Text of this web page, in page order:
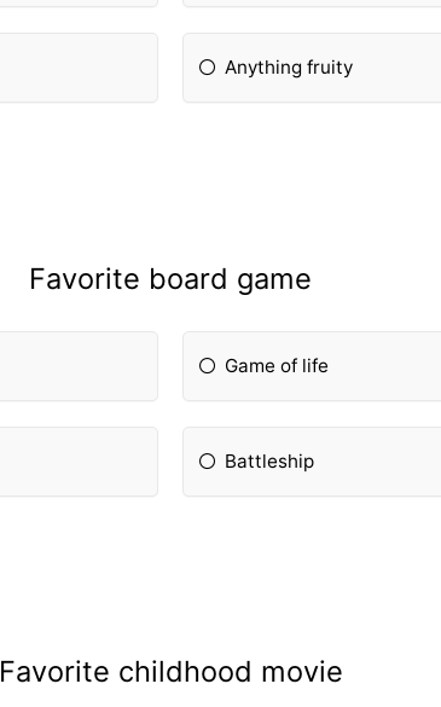
Anything fruity
Favorite board game
Game of life
Battleship
Favorite childhood movie